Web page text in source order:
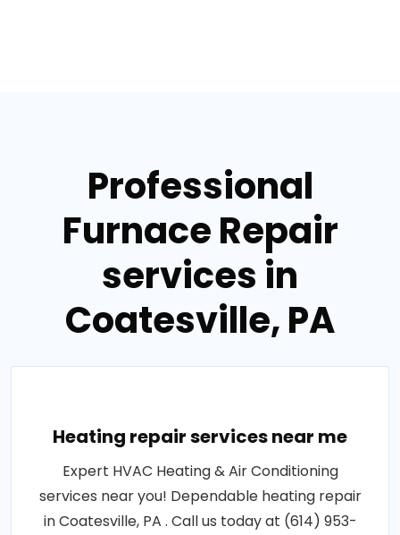
Professional
Furnace Repair
services in
Coatesville, PA
Heating repair services near me
Expert HVAC Heating & Air Conditioning
services near you! Dependable heating repair
in Coatesville, PA . Call us today at (614) 953-